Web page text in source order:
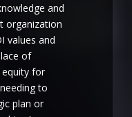
and
organization
values and
of
equity for
to
plan or